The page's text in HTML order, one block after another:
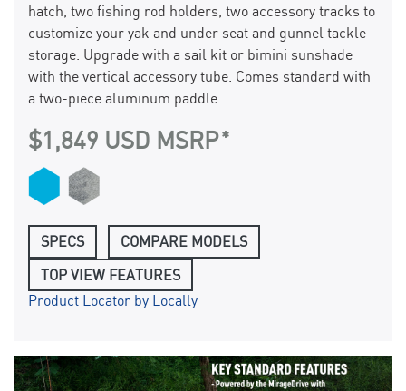
hatch, two fishing rod holders, two accessory tracks to
customize your yak and under seat and gunnel tackle
storage. Upgrade with a sail kit or bimini sunshade
with the vertical accessory tube. Comes standard with
a two-piece aluminum paddle.
$1,849 USD MSRP
SPECS COMPARE MODELS
TOP VIEW FEATURES
Product Locator by Locally